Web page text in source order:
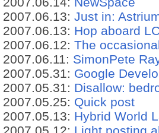
2007.06.13: Just in:
2007.06.13: Hop aboard
2007.06.12: The
2007.06.11: SimonPete
2007.05.31: Google
2007.05.31: Disallow:
2007.05.25: Quick post
2007.05.13: Hybrid World